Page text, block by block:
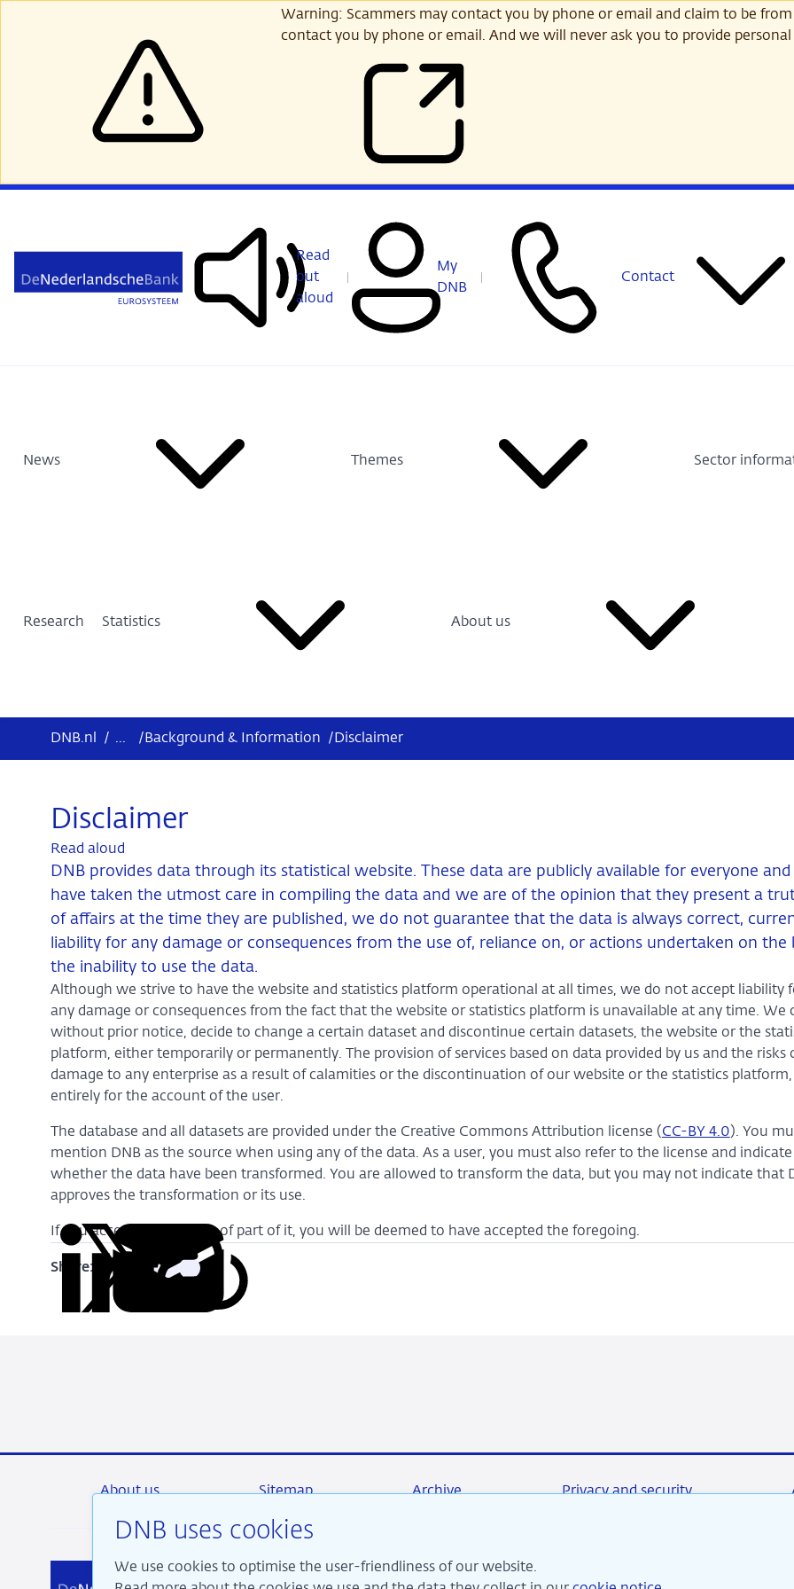
Warning: Scammers may contact you by phone or email and claim to be
contact you by phone or email. And we will never ask you to provide
Read
out
aloud
My
DNB
Contact
News Themes Sector
Research Statistics About us
DNB.nl / ... / Background & Information / Disclaimer
Disclaimer
Read aloud
DNB provides data through its statistical website. These data are publicly available for everyone
have taken the utmost care in compiling the data and we are of the opinion that they present a
of affairs at the time they are published, we do not guarantee that the data is always correct,
liability for any damage or consequences from the use of, reliance on, or actions undertaken on
the inability to use the data.
Although we strive to have the website and statistics platform operational at all times, we do not accept liability
any damage or consequences from the fact that the website or statistics platform is unavailable at any time. We
without prior notice, decide to change a certain dataset and discontinue certain datasets, the website or the
platform, either temporarily or permanently. The provision of services based on data provided by us and the risks
damage to any enterprise as a result of calamities or the discontinuation of our website or the statistics platform,
entirely for the account of the user.
The database and all datasets are provided under the Creative Commons Attribution license (CC-BY 4.0). You
mention DNB as the source when using any of the data. As a user, you must also refer to the license and indicate
whether the data have been transformed. You are allowed to transform the data, but you may not indicate that
approves the transformation or its use.
If you access this website of part of it, you will be deemed to have accepted the foregoing.
Share:
Share
on
ShareShare
Copy
DNB uses cookies
We use cookies to optimise the user-friendliness of our website.
About us Sitemap Archive Privacy and security
We are committed to financial stability and contribute to